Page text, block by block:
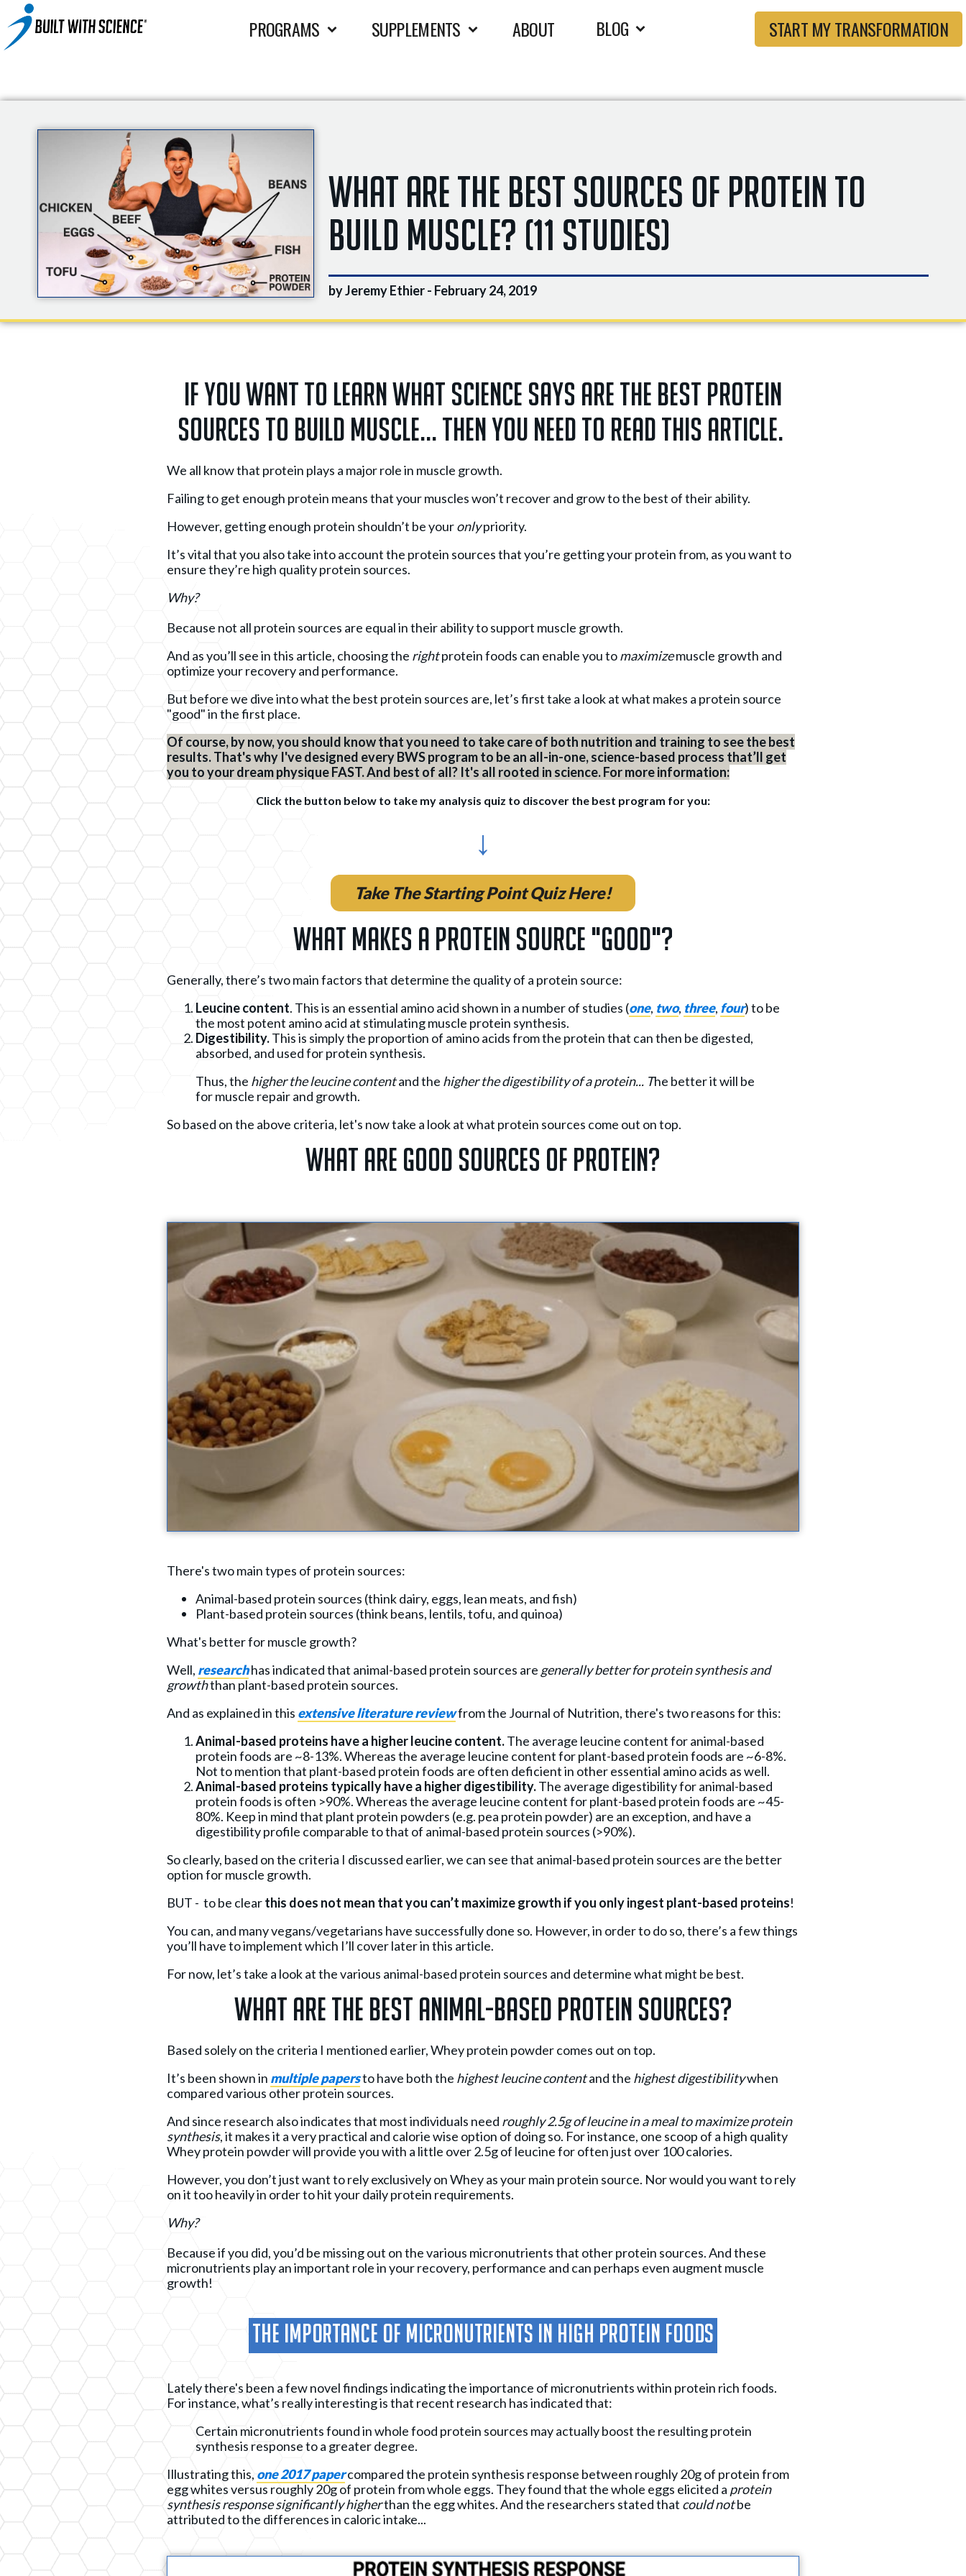
PROGRAMS
Built With Science All-In-One Band
Built With Science Mini-Bands Set
Custom Workout Plan
Custom Meal Plan
SUPPLEMENTS
BUILT WITH SCIENCE WHEY PROTEIN
ABOUT BLOG START MY TRANSFORMATION
What Are The BEST Sources of Protein to
Build Muscle? (11 Studies)
by Jeremy Ethier - February 24, 2019
If you want to learn what science says are the best protein
sources to build muscle... Then you need to read this article.
We all know that protein plays a major role in muscle growth.
Failing to get enough protein means that your muscles won’t recover and grow to the best of their ability.
However, getting enough protein shouldn’t be youronlypriority.
It’s vital that you also take into account the protein sources that you’re getting your protein from, as you want to
ensure they’re high quality protein sources.
Why?
Because not all protein sources are equal in their ability to support muscle growth.
And as you’ll see in this article, choosing the rightprotein foods can enable you tomaximizemuscle growth and
optimize your recovery and performance.
But before we dive into what the best protein sources are, let’s first take a look at what makes a protein source
"good" in the first place.
Of course, by now, you should know that you need to take care of both nutrition and training to see the best
results. That's why I've designed every BWS program to be an all-in-one, science-based process that’ll get
you to your dream physique FAST. And best of all? It's all rooted in science. For more information:
Click the button below to take my analysis quiz to discover the best program for you:
↓
Take The Starting Point Quiz Here!
What Makes A Protein Source "Good"?
Generally, there’s two main factors that determine the quality of a protein source:
Leucine content. This is an essential amino acid shown in a number of studies (one, two, three, four) to be
the most potent amino acid at stimulating muscle protein synthesis.
Digestibility.This is simply the proportion of amino acids from the protein that can then be digested,
absorbed, and used for protein synthesis.
Thus, the higher the leucine contentand the higher the digestibility of a protein... The better it will be
for muscle repair and growth.
So based on the above criteria, let's now take a look at what protein sources come out on top.
What Are Good Sources of Protein?
There's two main types of protein sources:
Animal-based protein sources (think dairy, eggs, lean meats, and fish)
Plant-based protein sources (think beans, lentils, tofu, and quinoa)
What's better for muscle growth?
Well, researchhas indicated that animal-based protein sources are generally better for protein synthesis and
growththan plant-based protein sources.
And as explained in this extensive literature reviewfrom the Journal of Nutrition, there's two reasons for this:
Animal-based proteins have a higher leucine content.The average leucine content for animal-based
protein foods are ~8-13%. Whereas the average leucine content for plant-based protein foods are ~6-8%.
Not to mention that plant-based protein foods are often deficient in other essential amino acids as well.
Animal-based proteins typically have a higher digestibility.The average digestibility for animal-based
protein foods is often >90%. Whereas the average leucine content for plant-based protein foods are ~45-
80%. Keep in mind that plant protein powders (e.g. pea protein powder) are an exception, and have a
digestibility profile comparable to that of animal-based protein sources (>90%).
So clearly, based on the criteria I discussed earlier, we can see that animal-based protein sources are the better
option for muscle growth.
BUT - to be clearthis does not mean that you can’t maximize growth if you only ingest plant-based proteins!
You can, and many vegans/vegetarians have successfully done so. However, in order to do so, there’s a few things
you’ll have to implement which I’ll cover later in this article.
For now, let’s take a look at the various animal-based protein sources and determine what might be best.
What Are The Best Animal-Based Protein Sources?
Based solely on the criteria I mentioned earlier, Whey protein powder comes out on top.
It’s been shown in multiple papersto have both the highest leucine contentand the highest digestibilitywhen
compared various other protein sources.
And since research also indicates that most individuals need roughly 2.5g of leucine in a meal to maximize protein
synthesis, it makes it a very practical and calorie wise option of doing so. For instance, one scoop of a high quality
Whey protein powder will provide you with a little over 2.5g of leucine for often just over 100 calories.
However, you don’t just want to rely exclusively on Whey as your main protein source. Nor would you want to rely
on it too heavily in order to hit your daily protein requirements.
Why?
Because if you did, you’d be missing out on the various micronutrients that other protein sources. And these
micronutrients play an important role in your recovery, performance and can perhaps even augment muscle
growth!
The Importance of Micronutrients in High Protein Foods
Lately there's been a few novel findings indicating the importance of micronutrients within protein rich foods.
For instance, what’s really interesting is that recent research has indicated that:
Certain micronutrients found in whole food protein sources may actually boost the resulting protein
synthesis response to a greater degree.
Illustrating this, one 2017 papercompared the protein synthesis response between roughly 20g of protein from
egg whites versus roughly 20g of protein from whole eggs. They found that the whole eggs elicited a protein
synthesis response significantly higherthan the egg whites. And the researchers stated that could notbe
attributed to the differences in caloric intake...